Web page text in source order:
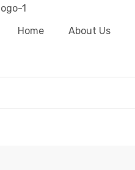
Home About Us